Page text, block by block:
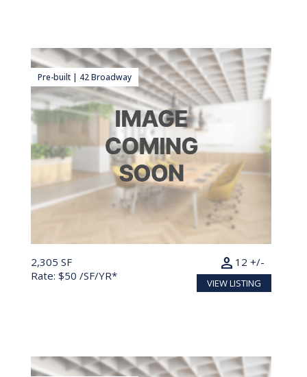
Pre-built | 42 Broadway
2,305 SF
Rate: $50 /SF/YR*
12 +/-
person
VIEW LISTING